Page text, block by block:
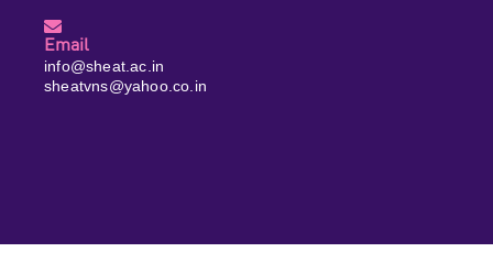
Email
info@sheat.ac.in
sheatvns@yahoo.co.in